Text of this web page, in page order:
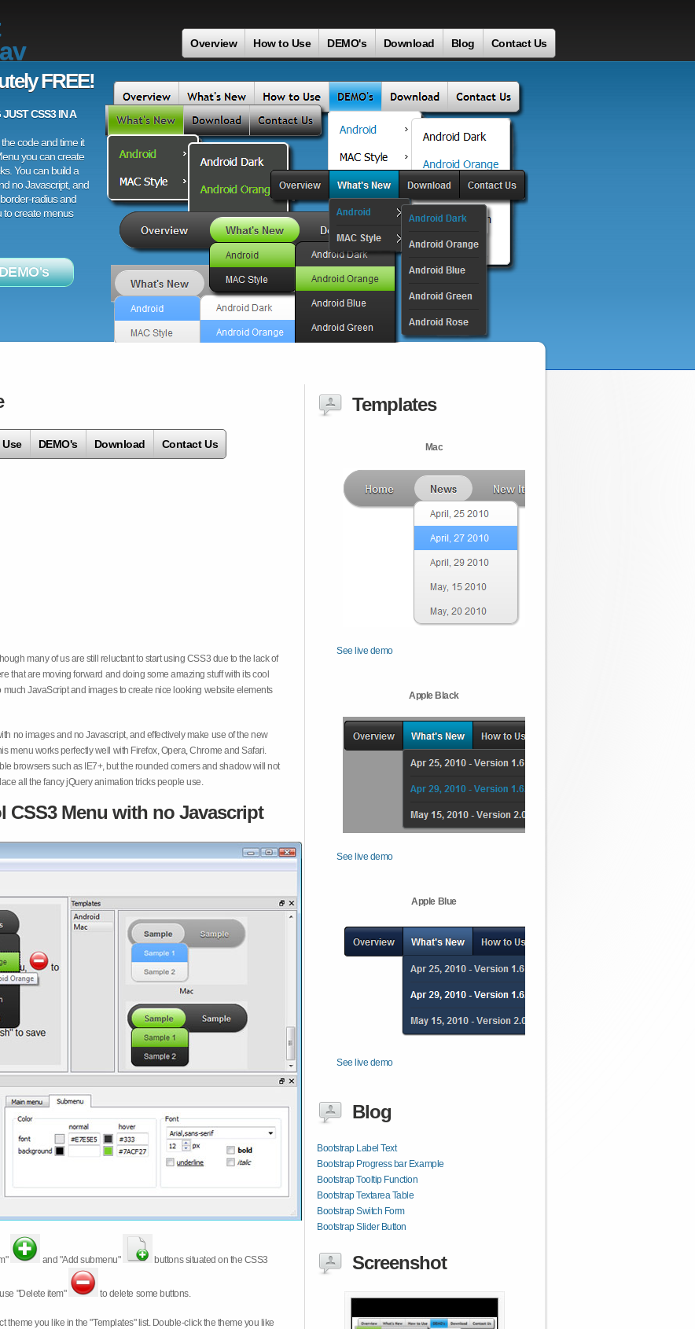
Overview How to Use DEMO's Download Blog Contact Us
FREE!
CSS3 IN A
code and time it
you can create
You can build a
no Javascript, and
radius and
to create menus
DEMO's Download Contact Us
many of us are still reluctant to start using CSS3 due to the lack of
that are moving forward and doing some amazing stuff with its cool
JavaScript and images to create nice looking website elements
no images and no Javascript, and effectively make use of the new
menu works perfectly well with Firefox, Opera, Chrome and Safari.
browsers such as IE7+, but the rounded corners and shadow will not
all the fancy jQuery animation tricks people use.
CSS3 Menu with no Javascript
and "Add submenu" buttons situated on the CSS3
"Delete item" to delete some buttons.
theme you like in the "Templates" list. Double-click the theme you like
Templates
Mac
See live demo
Apple Black
See live demo
Apple Blue
See live demo
Blog
Bootstrap Label Text
Bootstrap Progress bar Example
Bootstrap Tooltip Function
Bootstrap Textarea Table
Bootstrap Switch Form
Bootstrap Slider Button
Screenshot